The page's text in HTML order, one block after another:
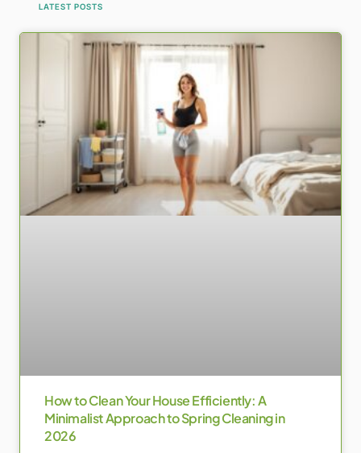
LATEST POSTS
How to Clean Your House Efficiently: A
Minimalist Approach to Spring Cleaning in
2026